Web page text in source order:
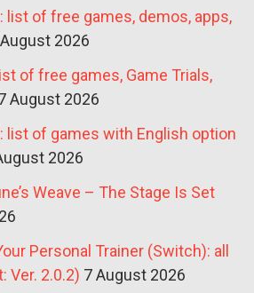
list of free games, demos, apps,
2026
of free games, Game Trials,
August 2026
list of games with English option
2026
Weave – The Stage Is Set
Personal Trainer (Switch): all
Ver. 2.0.2) 7 August 2026